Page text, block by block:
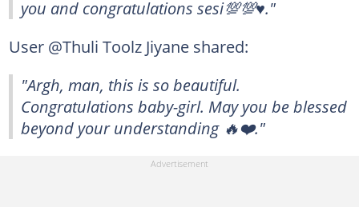
you and congratulations sesi💯💯♥️."
User @Thuli Toolz Jiyane shared:
"Argh, man, this is so beautiful.
Congratulations baby-girl. May you be blessed
beyond your understanding 🔥❤️."